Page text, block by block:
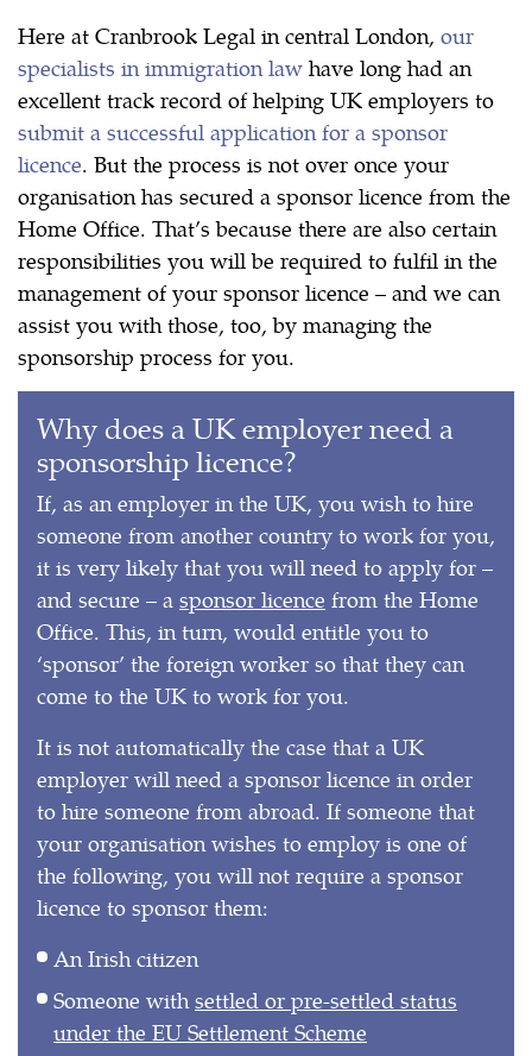
Here at Cranbrook Legal in central London, our
specialists in immigration law have long had an
excellent track record of helping UK employers to
submit a successful application for a sponsor
licence. But the process is not over once your
organisation has secured a sponsor licence from the
Home Office. That’s because there are also certain
responsibilities you will be required to fulfil in the
management of your sponsor licence – and we can
assist you with those, too, by managing the
sponsorship process for you.
Why does a UK employer need a
sponsorship licence?
If, as an employer in the UK, you wish to hire
someone from another country to work for you,
it is very likely that you will need to apply for –
and secure – a sponsor licence from the Home
Office. This, in turn, would entitle you to
‘sponsor’ the foreign worker so that they can
come to the UK to work for you.
It is not automatically the case that a UK
employer will need a sponsor licence in order
to hire someone from abroad. If someone that
your organisation wishes to employ is one of
the following, you will not require a sponsor
licence to sponsor them:
An Irish citizen
Someone with settled or pre-settled status
under the EU Settlement Scheme